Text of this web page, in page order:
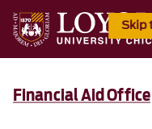
Skip
Financial Aid Office